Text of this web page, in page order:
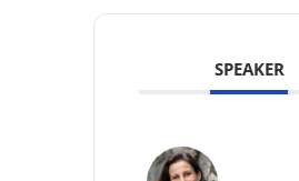
SPEAKER